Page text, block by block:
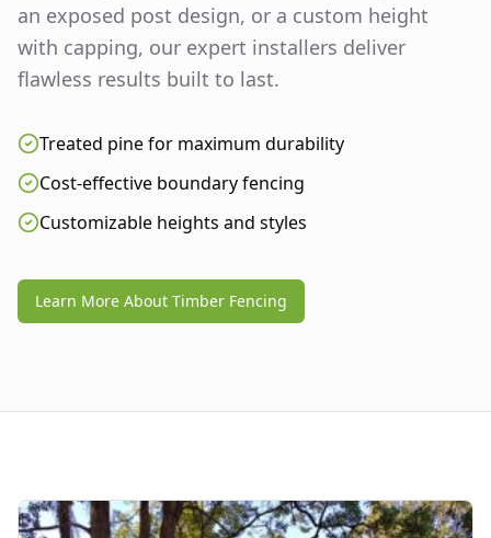
an exposed post design, or a custom height
with capping, our expert installers deliver
flawless results built to last.
Treated pine for maximum durability
Cost-effective boundary fencing
Customizable heights and styles
Learn More About Timber Fencing